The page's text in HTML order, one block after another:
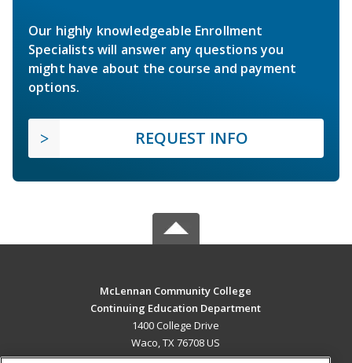
Our highly knowledgeable Enrollment
Specialists will answer any questions you
might have about the course and payment
options.
REQUEST INFO
McLennan Community College
Continuing Education Department
1400 College Drive
Waco, TX 76708 US